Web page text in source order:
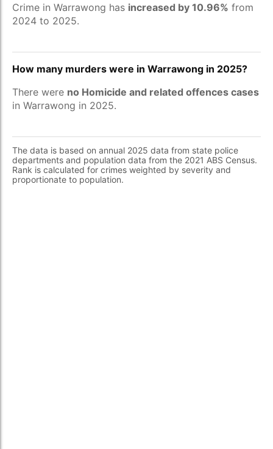
Crime in Warrawong has increased by 10.96% from
2024 to 2025.
How many murders were in Warrawong in 2025?
There were no Homicide and related offences cases
in Warrawong in 2025.
The data is based on annual 2025 data from state police
departments and population data from the 2021 ABS Census.
Rank is calculated for crimes weighted by severity and
proportionate to population.